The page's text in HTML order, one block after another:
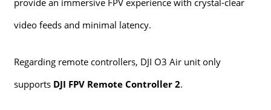
video feeds and minimal latency.
Regarding remote controllers, DJI O3 Air unit only
supports DJI FPV Remote Controller 2.